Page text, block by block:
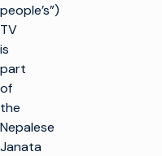
people’s”)
TV
is
part
of
the
Nepalese
Janata